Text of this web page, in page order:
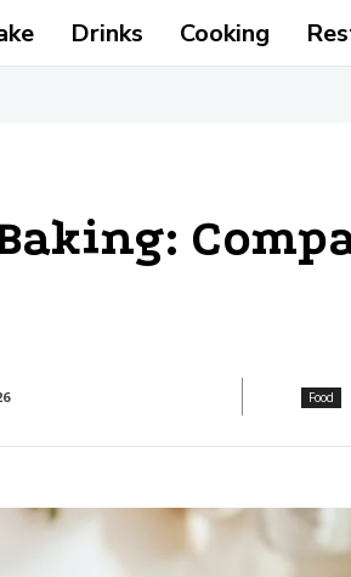
Drinks Cooking
Food